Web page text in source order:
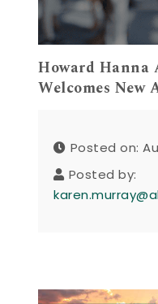
Howard Hanna
Welcomes New
Posted on:
Posted by: